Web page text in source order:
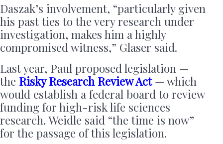
Daszak’s involvement, “particularly given
his past ties to the very research under
investigation, makes him a highly
compromised witness,” Glaser said.
Last year, Paul proposed legislation —
the Risky Research Review Act— which
would establish a federal board to review
funding for high-risk life sciences
research. Weidle said “the time is now”
for the passage of this legislation.